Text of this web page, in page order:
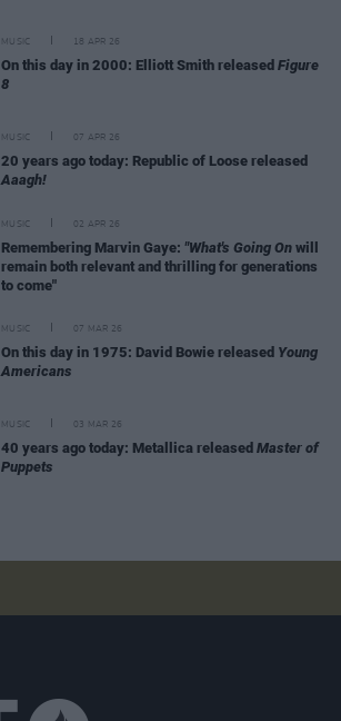
MUSIC 18 APR 26
On this day in 2000: Elliott Smith released Figure
8
MUSIC 07 APR 26
20 years ago today: Republic of Loose released
Aaagh!
MUSIC 02 APR 26
Remembering Marvin Gaye: "What's Going On will
remain both relevant and thrilling for generations
to come"
MUSIC 07 MAR 26
On this day in 1975: David Bowie released Young
Americans
MUSIC 03 MAR 26
40 years ago today: Metallica released Master of
Puppets